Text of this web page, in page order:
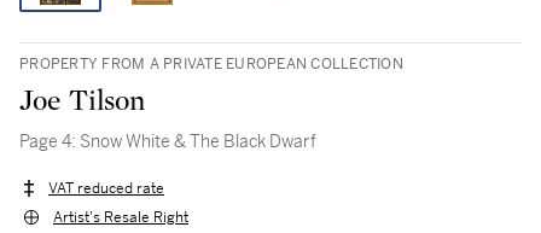
PROPERTY FROM A PRIVATE EUROPEAN COLLECTION
Joe Tilson
Page 4: Snow White & The Black Dwarf
VAT reduced rate
Artist's Resale Right